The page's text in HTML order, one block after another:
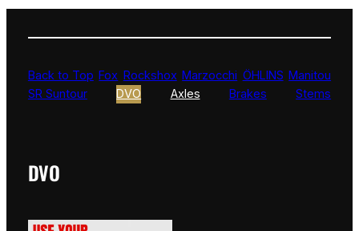
Back to Top Fox Rockshox Marzocchi ÖHLINS Manitou
SR Suntour
DVO Axles Brakes Stems
DVO